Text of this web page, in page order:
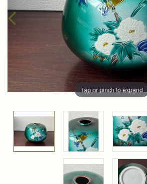
Tap or pinch to expand